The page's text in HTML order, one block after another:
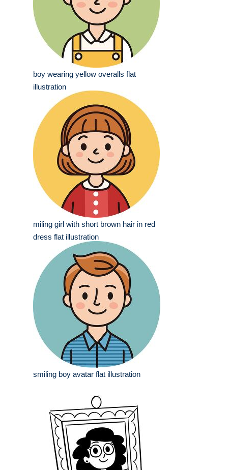
boy wearing yellow overalls flat
illustration
miling girl with short brown hair in red
dress flat illustration
smiling boy avatar flat illustration